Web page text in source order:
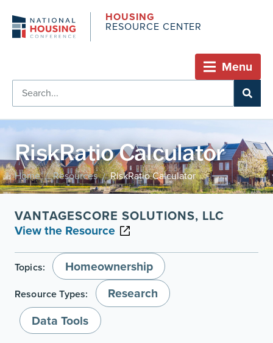
HOUSING
RESOURCE CENTER
Menu
RiskRatio Calculator
Home / Resources / RiskRatio Calculator
VANTAGESCORE SOLUTIONS, LLC
View the Resource
Topics: Homeownership
Resource Types:
Research
Data Tools